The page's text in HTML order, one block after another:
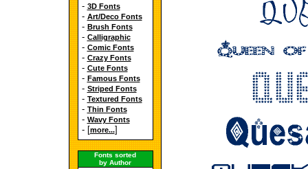
- 3D Fonts
- Art/Deco Fonts
- Brush Fonts
- Calligraphic
- Comic Fonts
- Crazy Fonts
- Cute Fonts
- Famous Fonts
- Striped Fonts
- Textured Fonts
- Thin Fonts
- Wavy Fonts
- [more...]
Fonts sorted
by Author